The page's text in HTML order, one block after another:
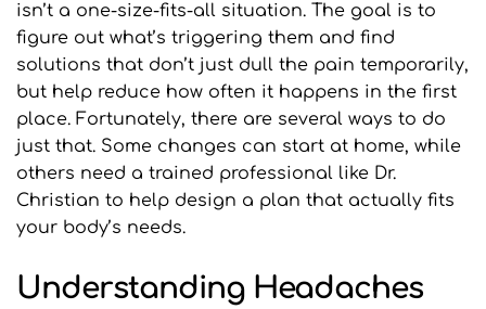
isn’t a one-size-fits-all situation. The goal is to
figure out what’s triggering them and find
solutions that don’t just dull the pain temporarily,
but help reduce how often it happens in the first
place. Fortunately, there are several ways to do
just that. Some changes can start at home, while
others need a trained professional like Dr.
Christian to help design a plan that actually fits
your body’s needs.
Understanding Headaches